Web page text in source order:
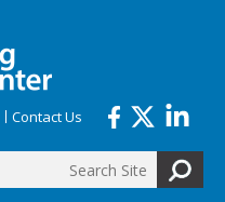
Contact Us